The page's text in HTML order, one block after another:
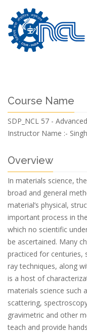
Course Name
SDP_NCL 57 -
Instructor Name :-
Overview
In materials science,
broad and general
material’s physical,
important process in
which no scientific
be ascertained. Many
practiced for centuries,
ray techniques, along
is a host of
materials science such
scattering,
gravimetric and other
teach and provide